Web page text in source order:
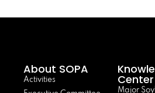
About SOPA
Activities
Center
Major